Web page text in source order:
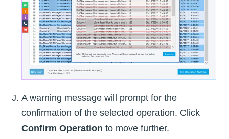
A warning message will prompt for the
confirmation of the selected operation. Click
Confirm Operation to move further.